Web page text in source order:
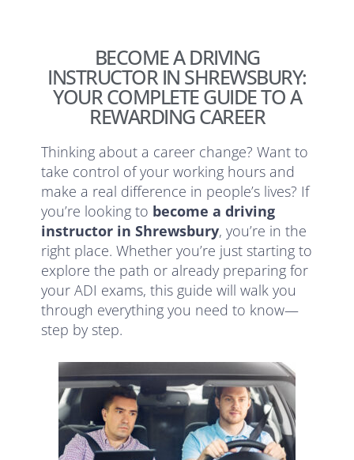
BECOME A DRIVING
INSTRUCTOR IN SHREWSBURY:
YOUR COMPLETE GUIDE TO A
REWARDING CAREER
Thinking about a career change? Want to
take control of your working hours and
make a real difference in people’s lives? If
you’re looking to become a driving
instructor in Shrewsbury, you’re in the
right place. Whether you’re just starting to
explore the path or already preparing for
your ADI exams, this guide will walk you
through everything you need to know—
step by step.